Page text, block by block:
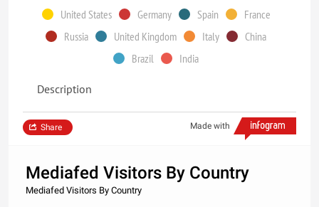
United States Germany Spain
France
Russia
United Kingdom Italy
China
Brazil
India
Description
Made with
Share
Mediafed Visitors By Country
Mediafed Visitors By Country